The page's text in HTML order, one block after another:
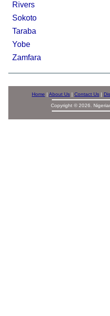
Rivers
Sokoto
Taraba
Yobe
Zamfara
Home | About Us | Contact Us |
Copyright © 2026.